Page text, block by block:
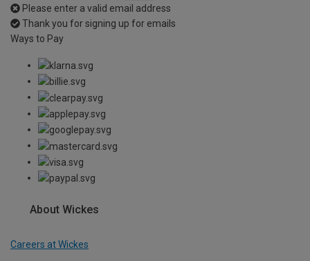
Please enter a valid email address
Thank you for signing up for emails
Ways to Pay
About Wickes
Careers at Wickes